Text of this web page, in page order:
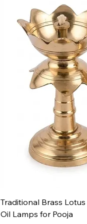
Traditional Brass
Oil Lamps for Pooja